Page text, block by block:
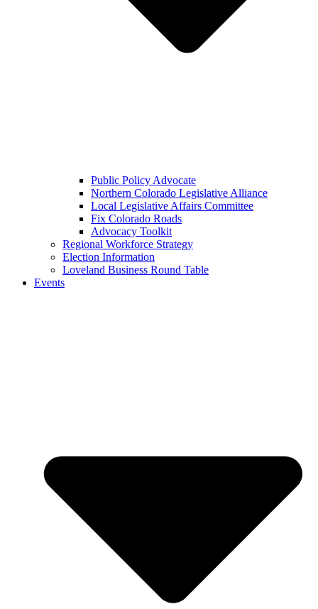
Public Policy Advocate
Northern Colorado Legislative Alliance
Local Legislative Affairs Committee
Fix Colorado Roads
Advocacy Toolkit
Regional Workforce Strategy
Election Information
Loveland Business Round Table
Events